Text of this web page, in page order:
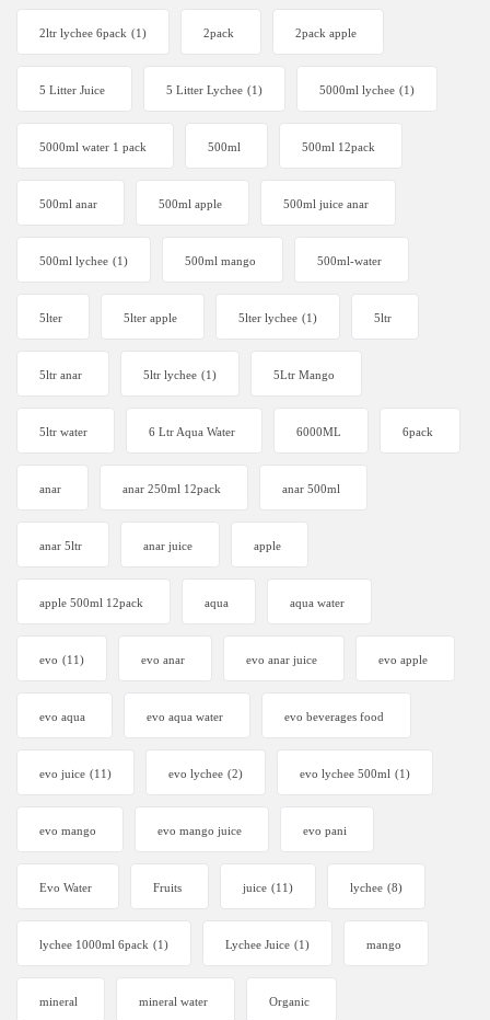
2ltr lychee 6pack (1) 2pack 2pack apple
5 Litter Juice 5 Litter Lychee (1) 5000ml lychee (1)
5000ml water 1 pack 500ml 500ml 12pack
500ml anar 500ml apple 500ml juice anar
500ml lychee (1) 500ml mango 500ml-water
5lter 5lter apple 5lter lychee (1) 5ltr
5ltr anar 5ltr lychee (1) 5Ltr Mango
5ltr water 6 Ltr Aqua Water 6000ML 6pack
anar anar 250ml 12pack anar 500ml
anar 5ltr anar juice apple
apple 500ml 12pack aqua aqua water
evo (11) evo anar evo anar juice evo apple
evo aqua evo aqua water evo beverages food
evo juice (11) evo lychee (2) evo lychee 500ml (1)
evo mango evo mango juice evo pani
Evo Water Fruits juice (11) lychee (8)
lychee 1000ml 6pack (1) Lychee Juice (1) mango
mineral mineral water Organic